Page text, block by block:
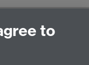
to